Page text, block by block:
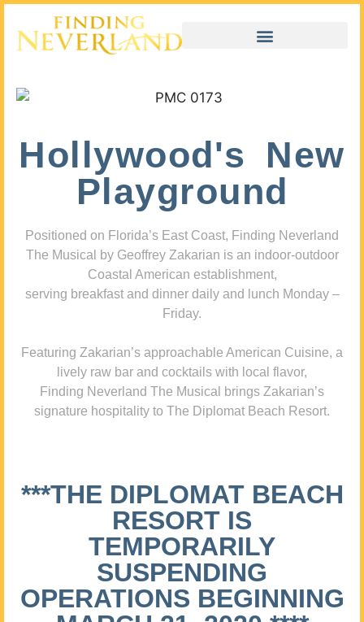
Hollywood's New
Playground
Positioned on Florida’s East Coast, Finding Neverland
The Musical by Geoffrey Zakarian is an indoor-outdoor
Coastal American establishment,
serving breakfast and dinner daily and lunch Monday –
Friday.
Featuring Zakarian’s approachable American Cuisine, a
lively raw bar and cocktails with local flavor,
Finding Neverland The Musical brings Zakarian’s
signature hospitality to The Diplomat Beach Resort.
***THE DIPLOMAT BEACH
RESORT IS
TEMPORARILY
SUSPENDING
OPERATIONS BEGINNING